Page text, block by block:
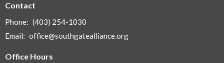
Contact
Phone: (403) 254-1030
Email: office@southgatealliance.org
Office Hours